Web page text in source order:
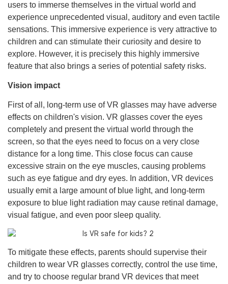
users to immerse themselves in the virtual world and
experience unprecedented visual, auditory and even tactile
sensations. This immersive experience is very attractive to
children and can stimulate their curiosity and desire to
explore. However, it is precisely this highly immersive
feature that also brings a series of potential safety risks.
Vision impact
First of all, long-term use of VR glasses may have adverse
effects on children's vision. VR glasses cover the eyes
completely and present the virtual world through the
screen, so that the eyes need to focus on a very close
distance for a long time. This close focus can cause
excessive strain on the eye muscles, causing problems
such as eye fatigue and dry eyes. In addition, VR devices
usually emit a large amount of blue light, and long-term
exposure to blue light radiation may cause retinal damage,
visual fatigue, and even poor sleep quality.
To mitigate these effects, parents should supervise their
children to wear VR glasses correctly, control the use time,
and try to choose regular brand VR devices that meet